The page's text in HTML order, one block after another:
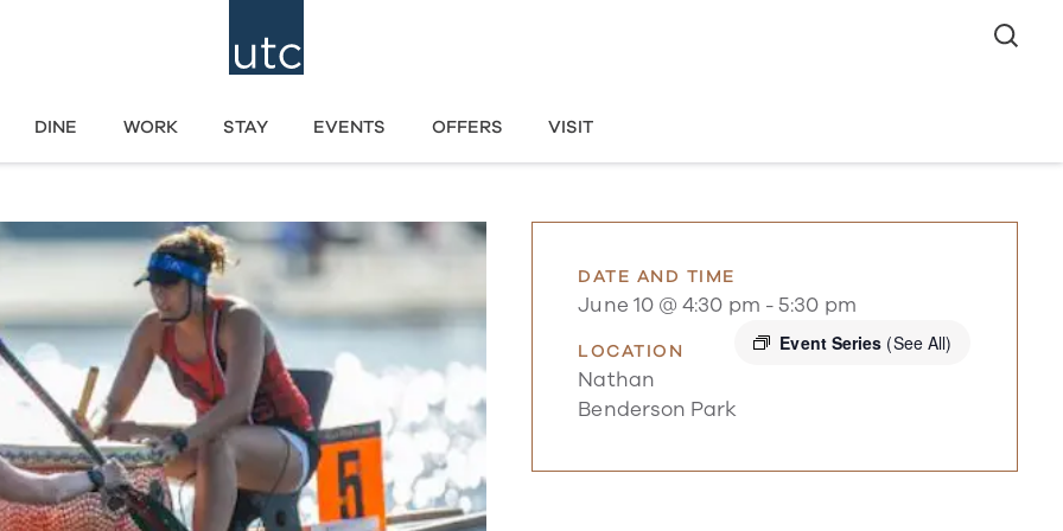
DINE WORK STAY EVENTS OFFERS VISIT
DATE AND TIME
June 10 @ 4:30 pm -5:30 pm
Event Series (See All)
LOCATION
Nathan
Benderson Park